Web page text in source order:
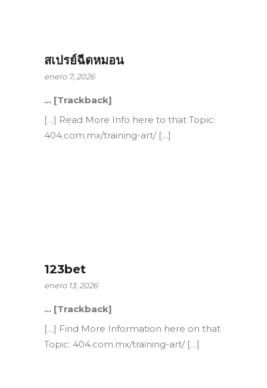
สเปรย์ฉีดหมอน
enero 7, 2026
… [Trackback]
[…] Read More Info here to that Topic:
404.com.mx/training-art/ […]
123bet
enero 13, 2026
… [Trackback]
[…] Find More Information here on that
Topic: 404.com.mx/training-art/ […]